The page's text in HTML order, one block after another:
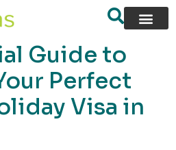
Guide to
Perfect
Visa in